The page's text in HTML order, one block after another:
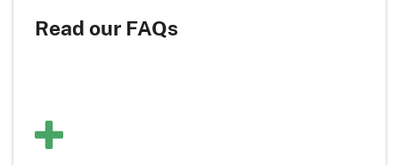
Read our FAQs